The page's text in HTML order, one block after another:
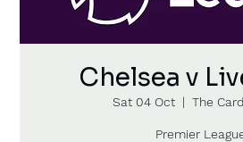
Chelsea v
Sat 04 Oct
  |
The
Premier